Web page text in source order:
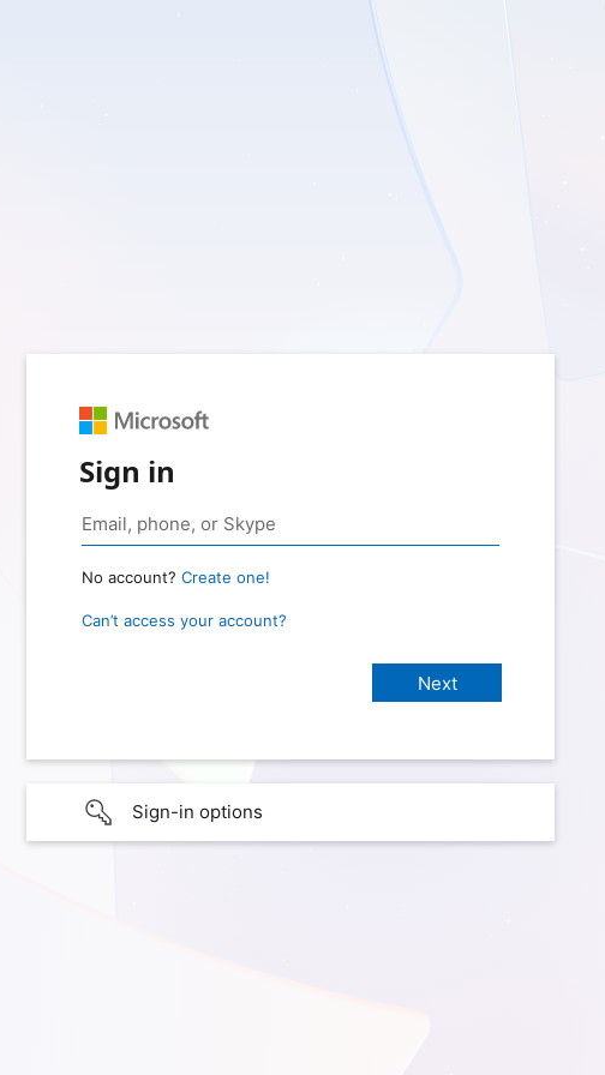
Sign in
No account? Create one!
Can’t access your account?
Sign-in options